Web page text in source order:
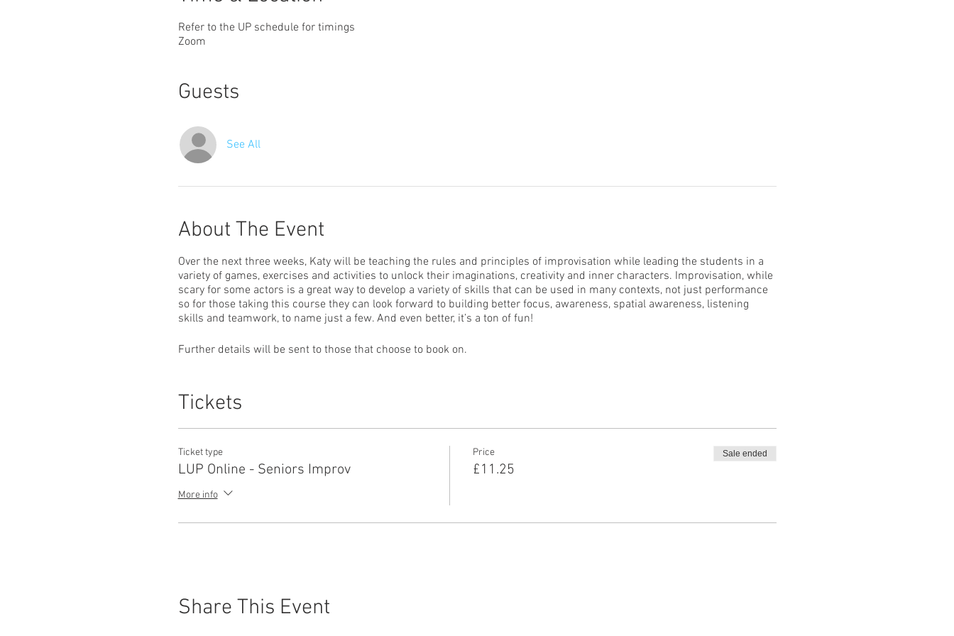
Refer to the UP schedule for timings
Zoom
Guests
See All
About The Event
Over the next three weeks, Katy will be teaching the rules and principles of improvisation while leading the students in a
variety of games, exercises and activities to unlock their imaginations, creativity and inner characters. Improvisation, while
scary for some actors is a great way to develop a variety of skills that can be used in many contexts, not just performance
so for those taking this course they can look forward to building better focus, awareness, spatial awareness, listening
skills and teamwork, to name just a few. And even better, it’s a ton of fun!
Further details will be sent to those that choose to book on.
Tickets
Ticket type
LUP Online - Seniors Improv
More info
Price
£11.25
Sale ended
Share This Event